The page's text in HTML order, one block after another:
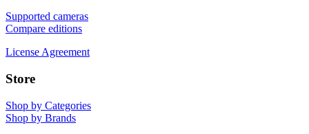
Supported cameras
Compare editions
License Agreement
Store
Shop by Categories
Shop by Brands